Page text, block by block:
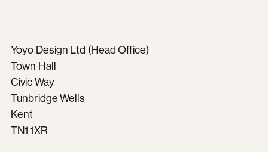
Yoyo Design Ltd (Head Office)
Town Hall
Civic Way
Tunbridge Wells
Kent
TN1 1XR